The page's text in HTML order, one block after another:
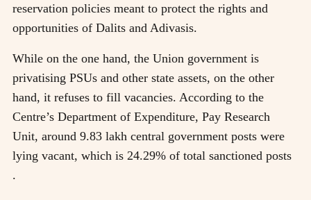
reservation policies meant to protect the rights and
opportunities of Dalits and Adivasis.
While on the one hand, the Union government is
privatising PSUs and other state assets, on the other
hand, it refuses to fill vacancies. According to the
Centre’s Department of Expenditure, Pay Research
Unit, around 9.83 lakh central government posts were
lying vacant, which is 24.29% of total sanctioned posts
.